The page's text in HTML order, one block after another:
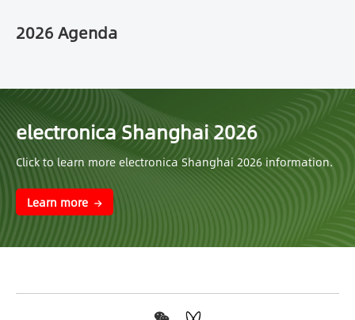
2026 Agenda
electronica Shanghai 2026
Click to learn more electronica Shanghai 2026 information.
Learn more